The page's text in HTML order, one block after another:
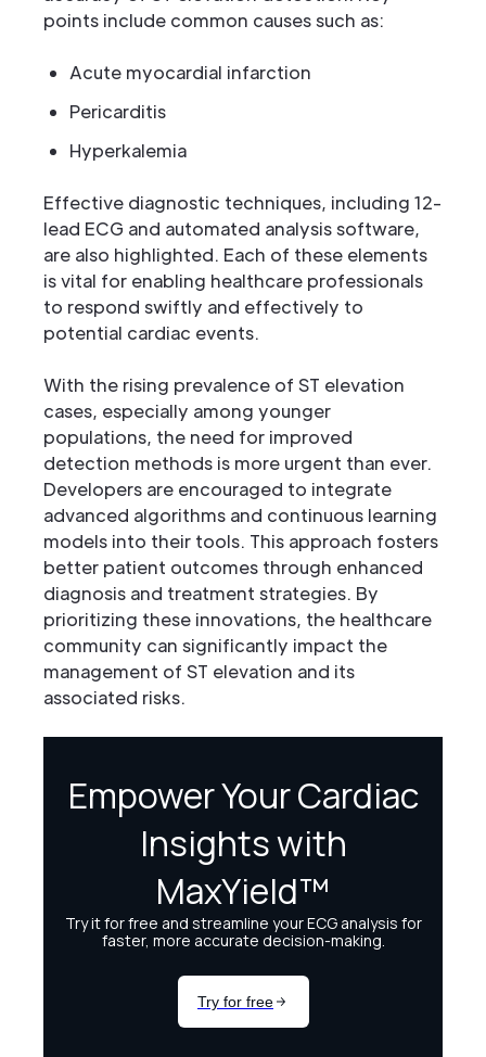
points include common causes such as:
Acute myocardial infarction
Pericarditis
Hyperkalemia
Effective diagnostic techniques, including 12-
lead ECG and automated analysis software,
are also highlighted. Each of these elements
is vital for enabling healthcare professionals
to respond swiftly and effectively to
potential cardiac events.
With the rising prevalence of ST elevation
cases, especially among younger
populations, the need for improved
detection methods is more urgent than ever.
Developers are encouraged to integrate
advanced algorithms and continuous learning
models into their tools. This approach fosters
better patient outcomes through enhanced
diagnosis and treatment strategies. By
prioritizing these innovations, the healthcare
community can significantly impact the
management of ST elevation and its
associated risks.